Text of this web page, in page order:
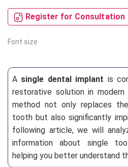
Register for Consultation
Font size
A single dental implant is
restorative solution in
method not only replaces
tooth but also significantly
following article, we will
information about single
helping you better understand